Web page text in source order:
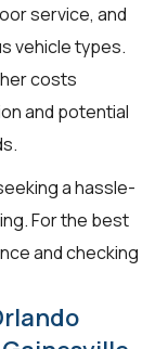
service, and
vehicle types.
costs
and potential
a hassle-
For the best
and checking